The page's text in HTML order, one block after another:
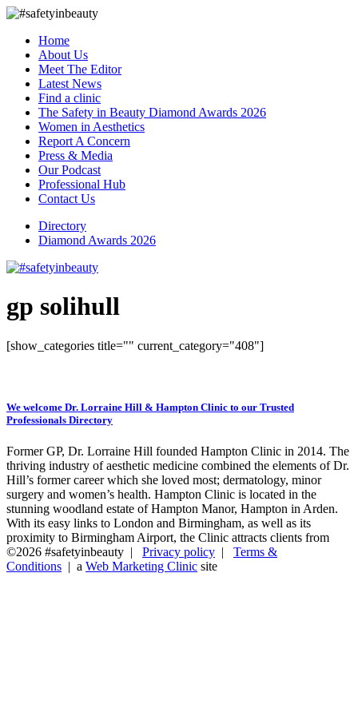
Home
About Us
Meet The Editor
Latest News
Find a clinic
The Safety in Beauty Diamond Awards 2026
Women in Aesthetics
Report A Concern
Press & Media
Our Podcast
Professional Hub
Contact Us
Directory
Diamond Awards 2026
gp solihull
[show_categories title="" current_category="408"]
We welcome Dr. Lorraine Hill & Hampton Clinic to our Trusted
Professionals Directory
Former GP, Dr. Lorraine Hill founded Hampton Clinic in 2014. The
thriving industry of aesthetic medicine combined the elements of Dr.
Hill’s former career which she loved most; dermatology, minor
surgery and women’s health. Hampton Clinic is located in the
stunning woodland estate of Hampton Manor, Hampton in Arden.
With its easy links to London and Birmingham, as well as its
proximity to Birmingham Airport, the Clinic attracts clients from
©2026 #safetyinbeauty | Privacy policy | Terms &
Conditions | a Web Marketing Clinic site